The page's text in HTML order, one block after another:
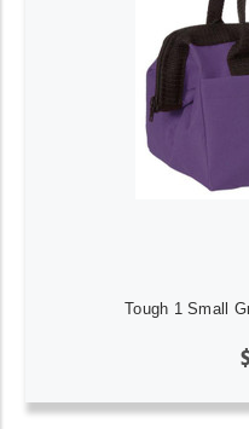
Tough 1 Small